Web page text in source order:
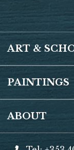
ART &
PAINTINGS
ABOUT